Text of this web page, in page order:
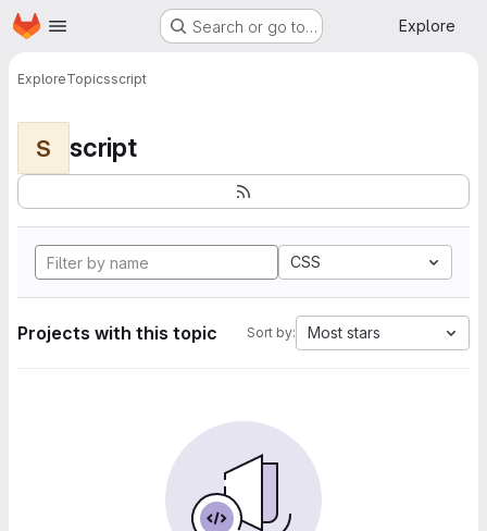
Skip to main content
Homepage Search or go to… Explore
ExploreTopicsscript
S script
CSS
Projects with this topic Sort by: Most stars